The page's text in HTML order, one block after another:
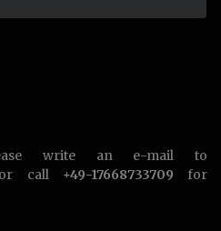
write an e-mail to
call +49-17668733709 for